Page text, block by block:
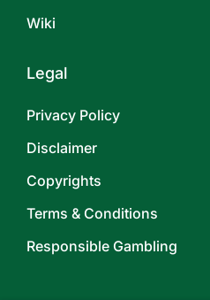
Wiki
Legal
Privacy Policy
Disclaimer
Copyrights
Terms & Conditions
Responsible Gambling